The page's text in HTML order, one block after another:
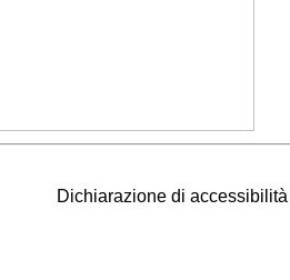
Dichiarazione di